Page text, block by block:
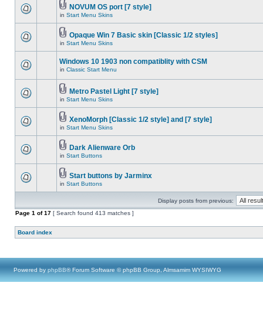
NOVUM OS port [7 style]
in Start Menu Skins
Opaque Win 7 Basic skin [Classic 1/2 styles]
in Start Menu Skins
Windows 10 1903 non compatiblity with CSM
in Classic Start Menu
Metro Pastel Light [7 style]
in Start Menu Skins
XenoMorph [Classic 1/2 style] and [7 style]
in Start Menu Skins
Dark Alienware Orb
in Start Buttons
Start buttons by Jarminx
in Start Buttons
Display posts from previous:
Page 1 of17 [ Search found 413 matches ]
Board index
Powered by phpBB® Forum Software © phpBB Group, Almsamim WYSIWYG